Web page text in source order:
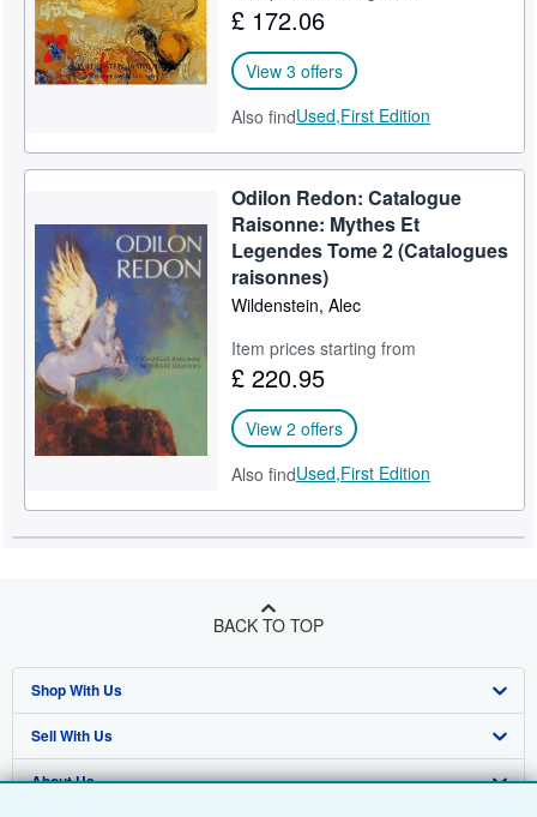
£ 172.06
View 3 offers
Also findUsed,First Edition
Odilon Redon: Catalogue
Raisonne: Mythes Et
Legendes Tome 2 (Catalogues
raisonnes)
Wildenstein, Alec
Item prices starting from
£ 220.95
View 2 offers
Also findUsed,First Edition
BACK TO TOP
Shop With Us
Advanced Search
Browse Collections
Sell With Us
Start Selling
About Us